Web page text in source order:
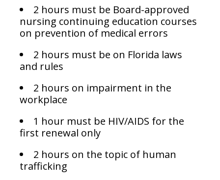
2 hours must be Board-approved
nursing continuing education courses
on prevention of medical errors
2 hours must be on Florida laws
and rules
2 hours on impairment in the
workplace
1 hour must be HIV/AIDS for the
first renewal only
2 hours on the topic of human
trafficking